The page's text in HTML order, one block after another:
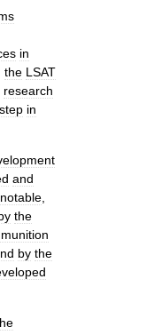
in
the LSAT
research
step in
and
notable
the
by the